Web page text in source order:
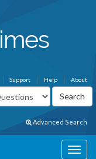
About
Help
Support
Advanced Search